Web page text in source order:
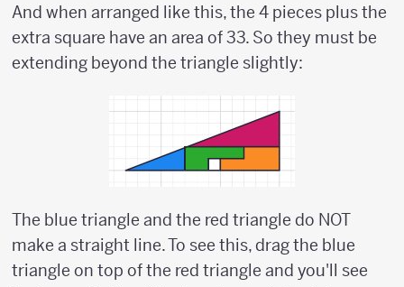
And when arranged like this, the 4 pieces plus the
extra square have an area of 33. So they must be
extending beyond the triangle slightly:
The blue triangle and the red triangle do NOT
make a straight line. To see this, drag the blue
triangle on top of the red triangle and you'll see